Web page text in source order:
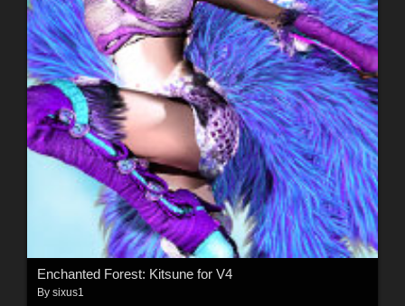
Enchanted Forest: Kitsune for V4
By sixus1